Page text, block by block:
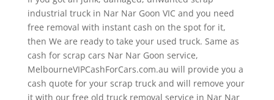
industrial truck in Nar Nar Goon VIC and you need
free removal with instant cash on the spot for it,
then We are ready to take your used truck. Same as
cash for scrap cars Nar Nar Goon service,
MelbourneVIPCashForCars.com.au will provide you a
cash quote for your scrap truck and will remove your
it with our free old truck removal service in Nar Nar